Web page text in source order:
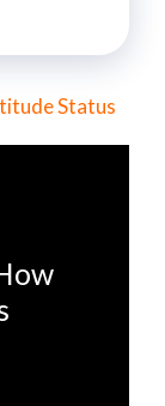
Status